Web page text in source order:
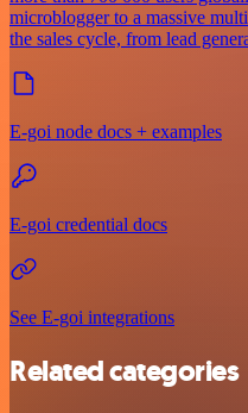
microblogger to a massive
the sales cycle, from lead
E-goi node docs + examples
E-goi credential docs
See E-goi integrations
Related categories